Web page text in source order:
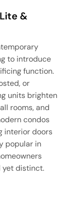
&
to introduce
function.
or
units brighten
rooms, and
condos
interior doors
popular in
yet distinct.